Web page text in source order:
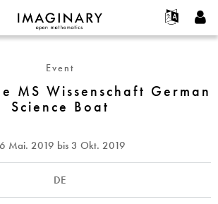
Français
Deutsch
한국어
Türkçe
Programme
Galerien
Hands-on
Texte
Ausstellungen
Projekte
Mitmachen
Kontakt
Neues Passwort anfordern
Event
MS Wissenschaft German
Science Boat
Mai. 2019 bis 3 Okt. 2019
DE